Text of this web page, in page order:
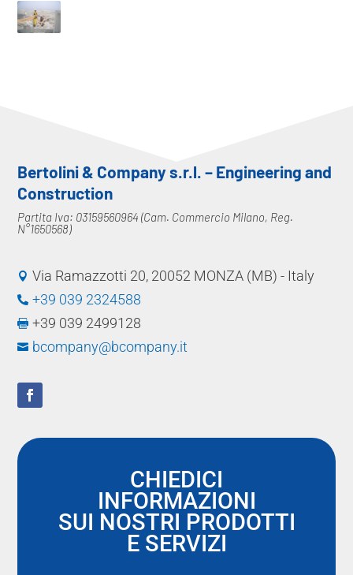
Bertolini & Company s.r.l. – Engineering and
Construction
Partita Iva: 03159560964 (Cam. Commercio Milano, Reg.
N°1650568)
 Via Ramazzotti 20, 20052 MONZA (MB) - Italy
 +39 039 2324588
 +39 039 2499128
 bcompany@bcompany.it
CHIEDICI
INFORMAZIONI
SUI NOSTRI PRODOTTI
E SERVIZI